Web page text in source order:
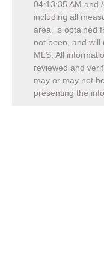
04:13:35 AM and
including all
area, is obtained
not been, and
MLS. All
reviewed and
may or may not
presenting the